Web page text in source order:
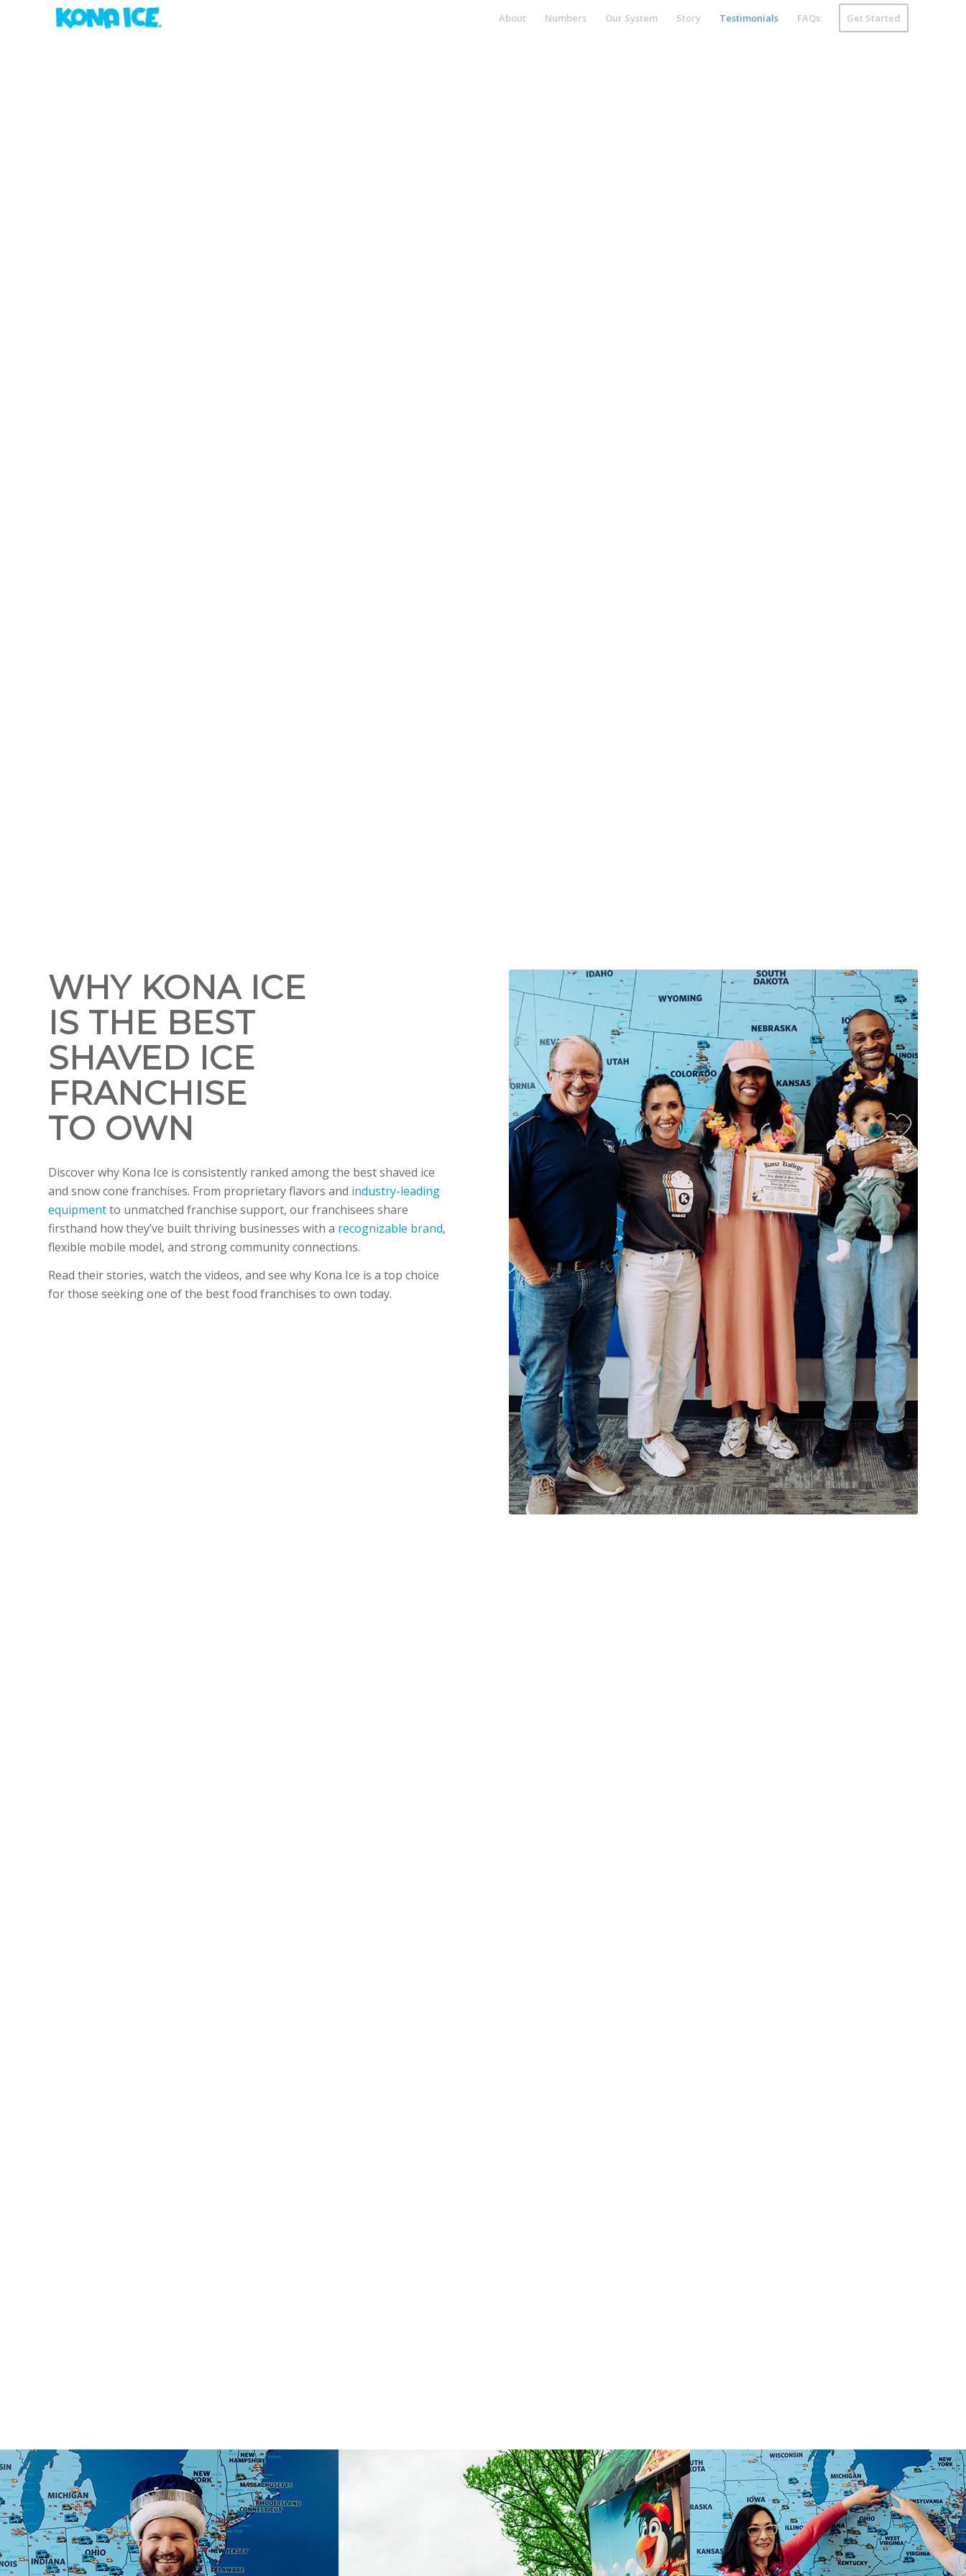
About Numbers Our System Story Testimonials FAQs Get Started
WHY KONA ICE
IS THE BEST
SHAVED ICE
FRANCHISE
TO OWN
Discover why Kona Ice is consistently ranked among the best shaved ice
and snow cone franchises. From proprietary flavors and industry-leading
equipmentto unmatched franchise support, our franchisees share
firsthand how they’ve built thriving businesses with a recognizable brand,
flexible mobile model, and strong community connections.
Read their stories, watch the videos, and see why Kona Ice is a top choice
for those seeking one of the best food franchises to own today.